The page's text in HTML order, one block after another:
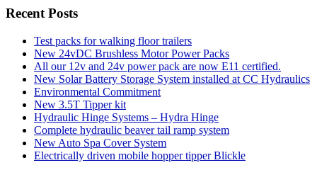
Recent Posts
Test packs for walking floor trailers
New 24vDC Brushless Motor Power Packs
All our 12v and 24v power pack are now E11 certified.
New Solar Battery Storage System installed at CC Hydraulics
Environmental Commitment
New 3.5T Tipper kit
Hydraulic Hinge Systems – Hydra Hinge
Complete hydraulic beaver tail ramp system
New Auto Spa Cover System
Electrically driven mobile hopper tipper Blickle